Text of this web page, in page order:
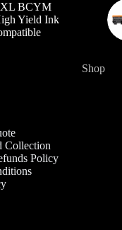
BCYM
Yield Ink
Shop
Collection
Policy